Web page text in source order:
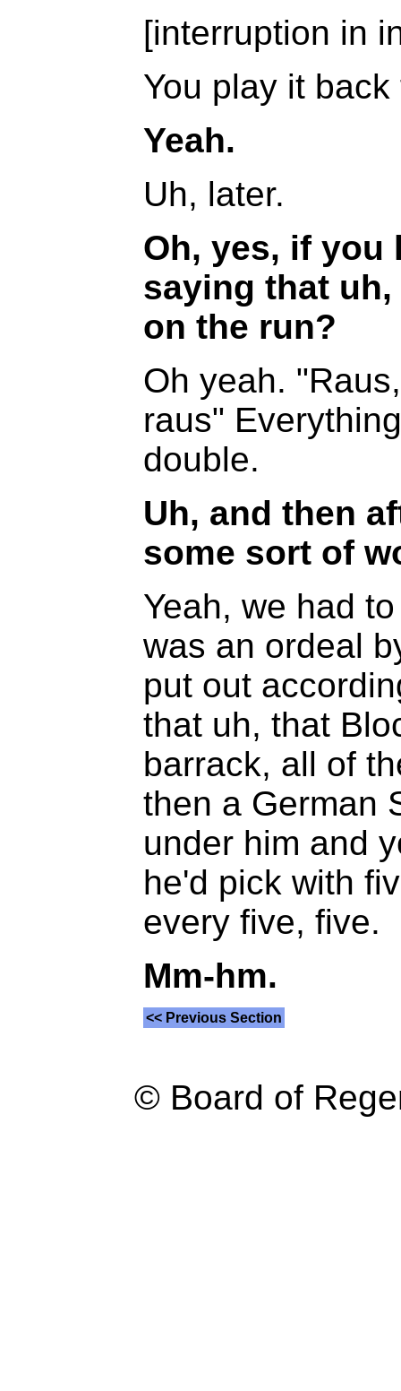
[interruption in
You play it back
Yeah.
Uh, later.
Oh, yes, if you
saying that
on the run?
Oh yeah.
raus"
double.
Uh, and then
some sort of
Yeah, we had
was an ordeal
put out
that uh, that
barrack, all of
then a German
under him and
he'd pick with
every five, five.
Mm-hm.
<< Previous Section
© Board of